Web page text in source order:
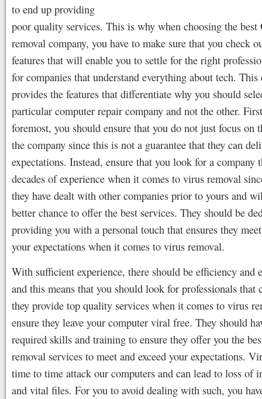
to end up providing
poor quality services. This is why when choosing the best
removal company, you have to make sure that you check
features that will enable you to settle for the right
for companies that understand everything about tech. This
provides the features that differentiate why you should
particular computer repair company and not the other.
foremost, you should ensure that you do not just focus on
the company since this is not a guarantee that they can
expectations. Instead, ensure that you look for a company
decades of experience when it comes to virus removal
they have dealt with other companies prior to yours and
better chance to offer the best services. They should be
providing you with a personal touch that ensures they
your expectations when it comes to virus removal.
With sufficient experience, there should be efficiency and
and this means that you should look for professionals that
they provide top quality services when it comes to virus
ensure they leave your computer viral free. They should
required skills and training to ensure they offer you the
removal services to meet and exceed your expectations.
time to time attack our computers and can lead to loss of
and vital files. For you to avoid dealing with such, you